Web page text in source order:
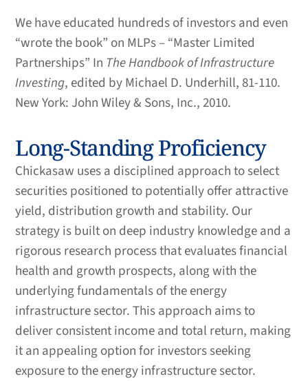
We have educated hundreds of investors and even
“wrote the book” on MLPs – “Master Limited
Partnerships” In The Handbook of Infrastructure
Investing, edited by Michael D. Underhill, 81-110.
New York: John Wiley & Sons, Inc., 2010.
Long-Standing Proficiency
Chickasaw uses a disciplined approach to select
securities positioned to potentially offer attractive
yield, distribution growth and stability. Our
strategy is built on deep industry knowledge and a
rigorous research process that evaluates financial
health and growth prospects, along with the
underlying fundamentals of the energy
infrastructure sector. This approach aims to
deliver consistent income and total return, making
it an appealing option for investors seeking
exposure to the energy infrastructure sector.